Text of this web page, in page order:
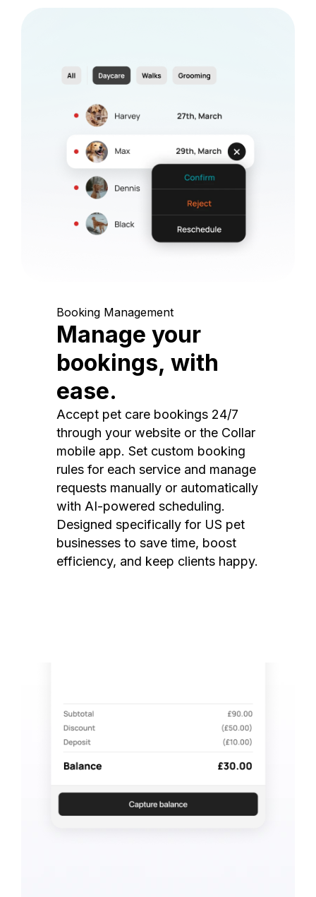
Booking Management
Manage your
bookings, with
ease.
Accept pet care bookings 24/7
through your website or the Collar
mobile app. Set custom booking
rules for each service and manage
requests manually or automatically
with AI-powered scheduling.
Designed specifically for US pet
businesses to save time, boost
efficiency, and keep clients happy.